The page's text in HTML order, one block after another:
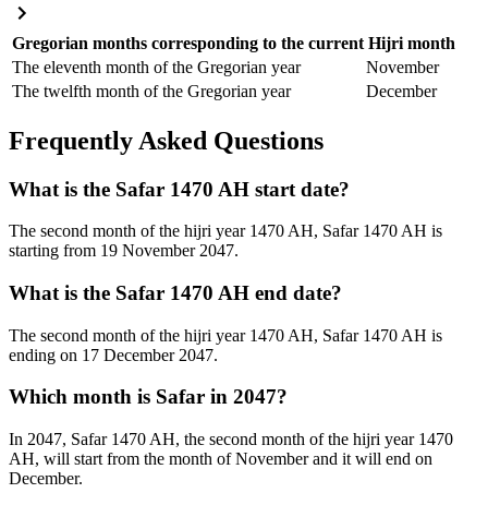
Gregorian months corresponding to the current Hijri month
The eleventh month of the Gregorian year
November
The twelfth month of the Gregorian year
December
Frequently Asked Questions
What is the Safar 1470 AH start date?
The second month of the hijri year 1470 AH, Safar 1470 AH is
starting from 19 November 2047.
What is the Safar 1470 AH end date?
The second month of the hijri year 1470 AH, Safar 1470 AH is
ending on 17 December 2047.
Which month is Safar in 2047?
In 2047, Safar 1470 AH, the second month of the hijri year 1470
AH, will start from the month of November and it will end on
December.